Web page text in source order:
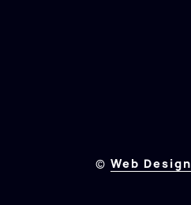
© Web Design